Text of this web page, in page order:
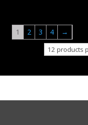
1 2 3 4 →